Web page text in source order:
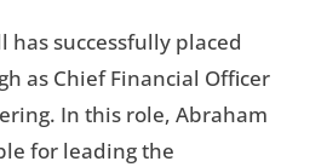
has successfully placed
as Chief Financial Officer
In this role, Abraham
for leading the